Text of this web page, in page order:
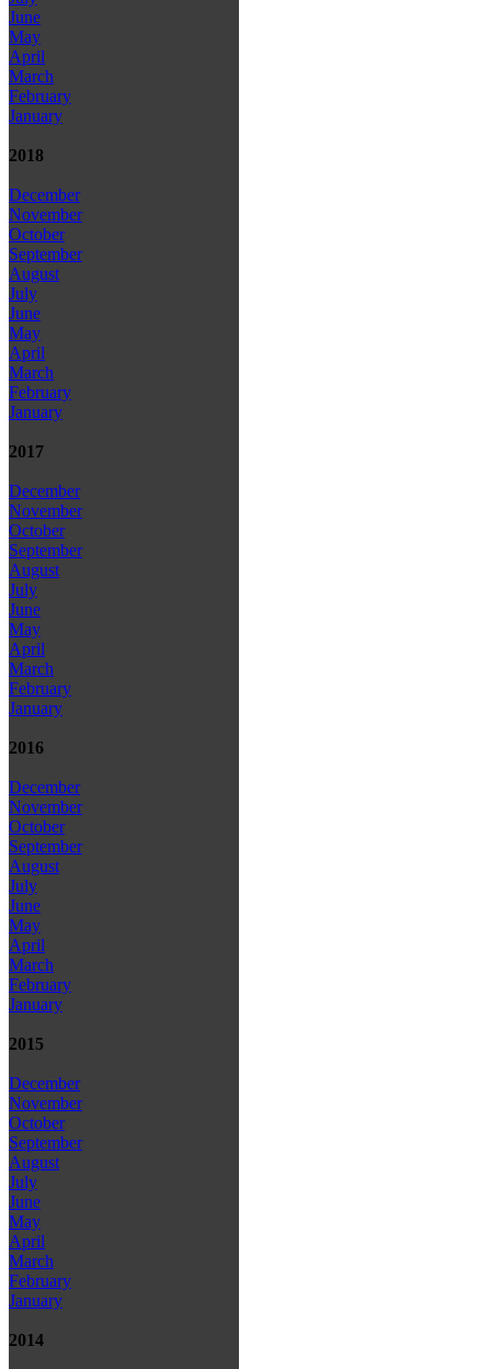
June
May
April
March
February
January
2018
December
November
October
September
August
July
June
May
April
March
February
January
2017
December
November
October
September
August
July
June
May
April
March
February
January
2016
December
November
October
September
August
July
June
May
April
March
February
January
2015
December
November
October
September
August
July
June
May
April
March
February
January
2014